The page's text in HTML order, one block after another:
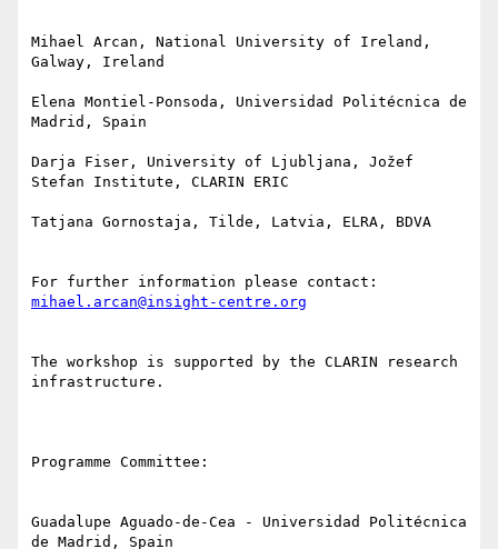
Mihael Arcan, National University of Ireland,
Galway, Ireland
Elena Montiel-Ponsoda, Universidad Politécnica de
Madrid, Spain
Darja Fiser, University of Ljubljana, Jožef
Stefan Institute, CLARIN ERIC
Tatjana Gornostaja, Tilde, Latvia, ELRA, BDVA
mihael.arcan@insight-centre.org
The workshop is supported by the CLARIN research
infrastructure.
Programme Committee:
Guadalupe Aguado-de-Cea - Universidad Politécnica
de Madrid, Spain